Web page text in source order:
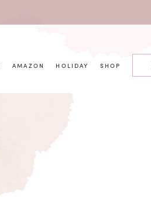
AMAZON HOLIDAY SHOP